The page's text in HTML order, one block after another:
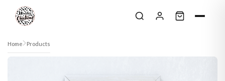
Skip to content
Home Products